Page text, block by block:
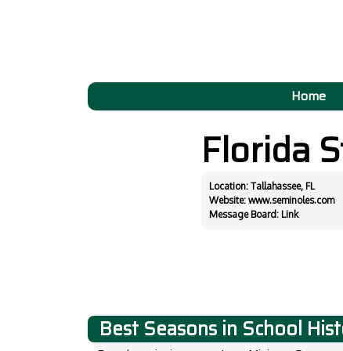
Home
Florida
Location: Tallahassee, FL
Website: www.seminoles.com
Message Board: Link
Best Seasons in School